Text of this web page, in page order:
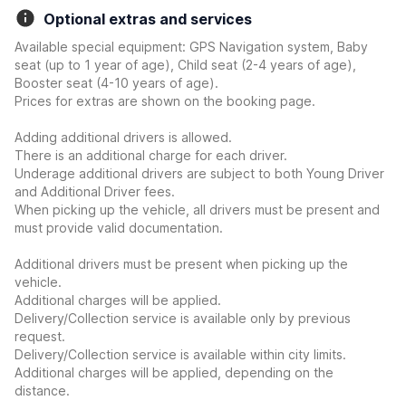
Optional extras and services
Available special equipment: GPS Navigation system, Baby
seat (up to 1 year of age), Child seat (2-4 years of age),
Booster seat (4-10 years of age).
Prices for extras are shown on the booking page.
Adding additional drivers is allowed.
There is an additional charge for each driver.
Underage additional drivers are subject to both Young Driver
and Additional Driver fees.
When picking up the vehicle, all drivers must be present and
must provide valid documentation.
Additional drivers must be present when picking up the
vehicle.
Additional charges will be applied.
Delivery/Collection service is available only by previous
request.
Delivery/Collection service is available within city limits.
Additional charges will be applied, depending on the
distance.